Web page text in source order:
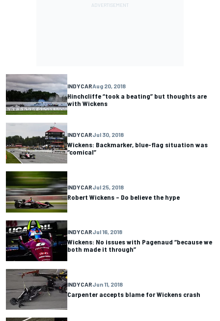
INDYCARAug 20, 2018
Hinchcliffe “took a beating” but thoughts are
with Wickens
INDYCARJul 30, 2018
Wickens: Backmarker, blue-flag situation was
“comical”
INDYCARJul 25, 2018
Robert Wickens – Do believe the hype
INDYCARJul 16, 2018
Wickens: No issues with Pagenaud “because we
both made it through”
INDYCARJun 11, 2018
Carpenter accepts blame for Wickens crash